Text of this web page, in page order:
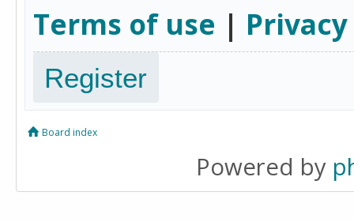
Terms of use |
Register
Board index
Powered by